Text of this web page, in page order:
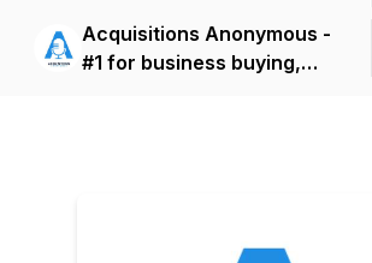
Acquisitions Anonymous -
#1 for business buying,